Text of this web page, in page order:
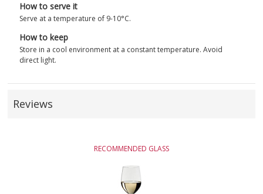
How to serve it
Serve at a temperature of 9-10°C.
How to keep
Store in a cool environment at a constant temperature. Avoid
direct light.
Reviews
RECOMMENDED GLASS